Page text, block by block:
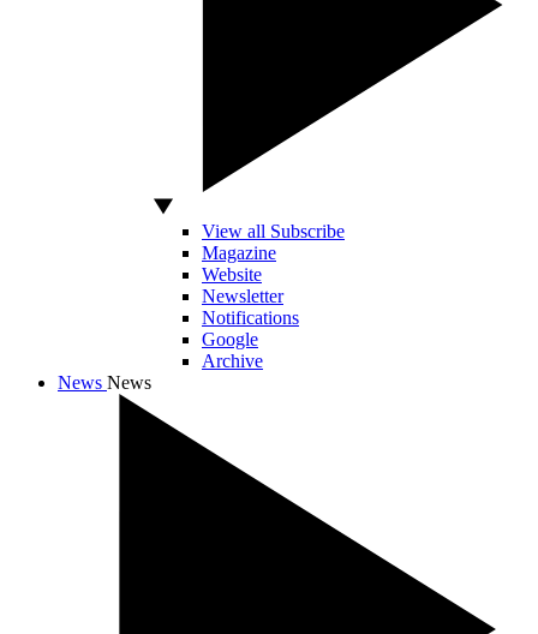
View all Subscribe
Magazine
Website
Newsletter
Notifications
Google
Archive
News News